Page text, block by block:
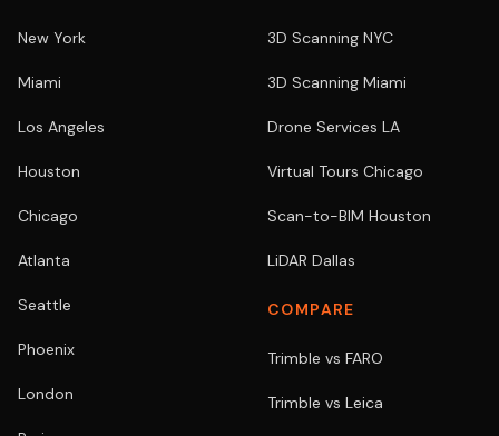
New York
Miami
Los Angeles
Houston
Chicago
Atlanta
Seattle
Phoenix
London
3D Scanning NYC
3D Scanning Miami
Drone Services LA
Virtual Tours Chicago
Scan-to-BIM Houston
LiDAR Dallas
COMPARE
Trimble vs FARO
Trimble vs Leica